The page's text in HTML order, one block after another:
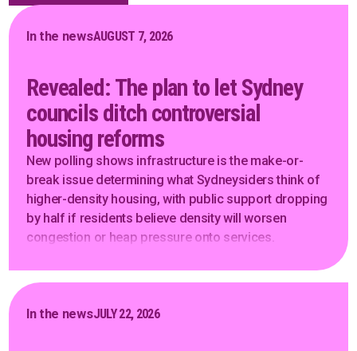
In the newsAUGUST 7, 2026
Revealed: The plan to let Sydney
councils ditch controversial
housing reforms
New polling shows infrastructure is the make-or-
break issue determining what Sydneysiders think of
higher-density housing, with public support dropping
by half if residents believe density will worsen
congestion or heap pressure onto services.
In the newsJULY 22, 2026